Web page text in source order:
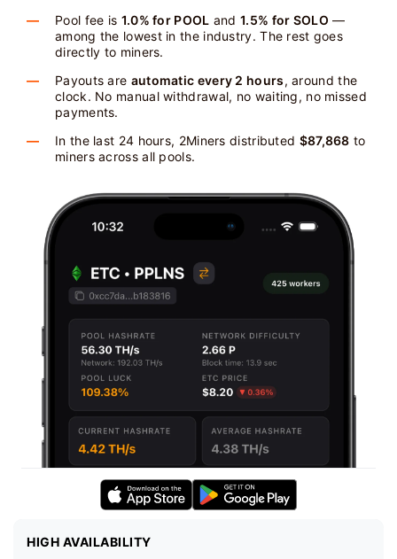
Pool fee is 1.0% for POOL and1.5% for SOLO —
among the lowest in the industry. The rest goes
directly to miners.
Payouts are automatic every 2 hours, around the
clock. No manual withdrawal, no waiting, no missed
payments.
In the last 24 hours, 2Miners distributed $87,868 to
miners across all pools.
HIGH AVAILABILITY